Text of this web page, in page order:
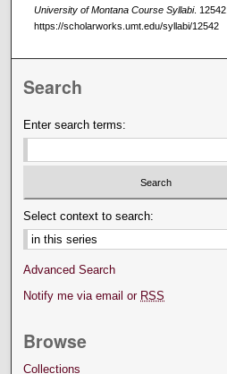
University of Montana Course Syllabi. 12542.
https://scholarworks.umt.edu/syllabi/12542
Search
Enter search terms:
Select context to search:
Advanced Search
Notify me via email or RSS
Browse
Collections